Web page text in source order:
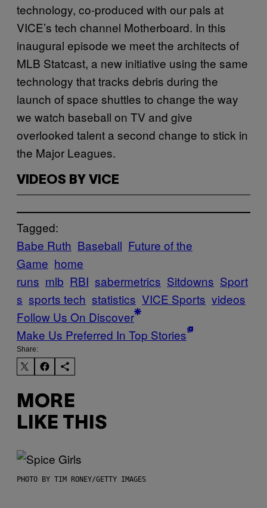
technology, co-produced with our pals at
VICE’s tech channel Motherboard. In this
inaugural episode we meet the architects of
MLB Statcast, a new initiative using the same
technology that tracks debris during the
launch of space shuttles to change the way
we watch baseball on TV and give
overlooked talent a second change to stick in
the Major Leagues.
VIDEOS BY VICE
Tagged:
Babe Ruth Baseball Future of the
Game home
runs mlb RBI sabermetrics Sitdowns Sport
s sports tech statistics VICE Sports videos
Follow Us On Discover
Make Us Preferred In Top Stories
Share:
MORE
LIKE THIS
PHOTO BY TIM RONEY/GETTY IMAGES